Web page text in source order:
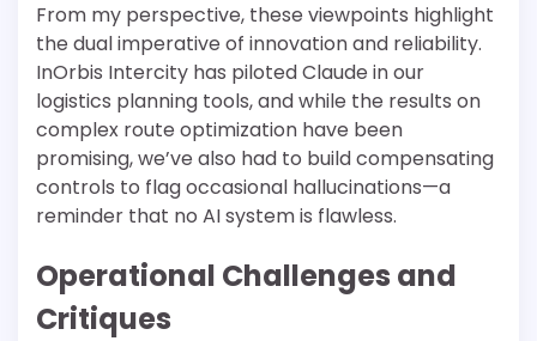
From my perspective, these viewpoints highlight
the dual imperative of innovation and reliability.
InOrbis Intercity has piloted Claude in our
logistics planning tools, and while the results on
complex route optimization have been
promising, we’ve also had to build compensating
controls to flag occasional hallucinations—a
reminder that no AI system is flawless.
Operational Challenges and
Critiques